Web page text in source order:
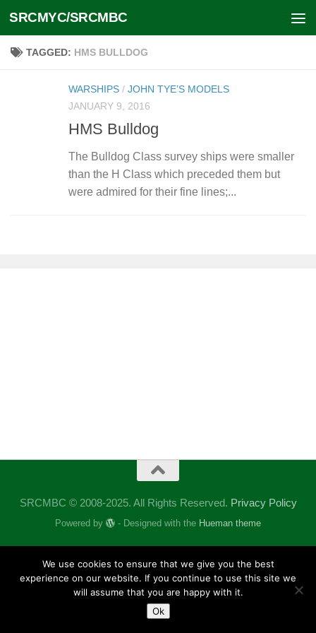
Skip to content
SRCMYC/SRCMBC
TAGGED: HMS BULLDOG
WARSHIPS / JOHN TYE’S MODELS
JANUARY 9, 2016
HMS Bulldog
The Bulldog Class survey ships were smaller
than the H Class which preceded them but
were admired for their fine lines;...
SRCMBC © 2008-2025. All Rights Reserved. Privacy Policy
Powered by - Designed with the Hueman theme
We use cookies to ensure that we give you the best
experience on our website. If you continue to use this site we
will assume that you are happy with it.
Ok